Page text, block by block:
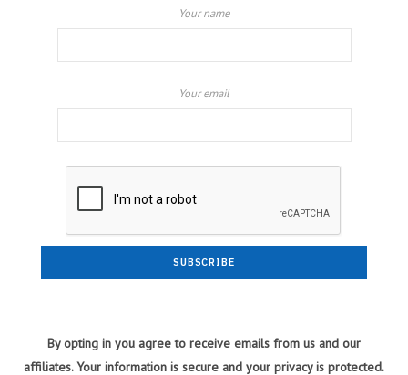
Your name
Your email
By opting in you agree to receive emails from us and our
affiliates. Your information is secure and your privacy is protected.